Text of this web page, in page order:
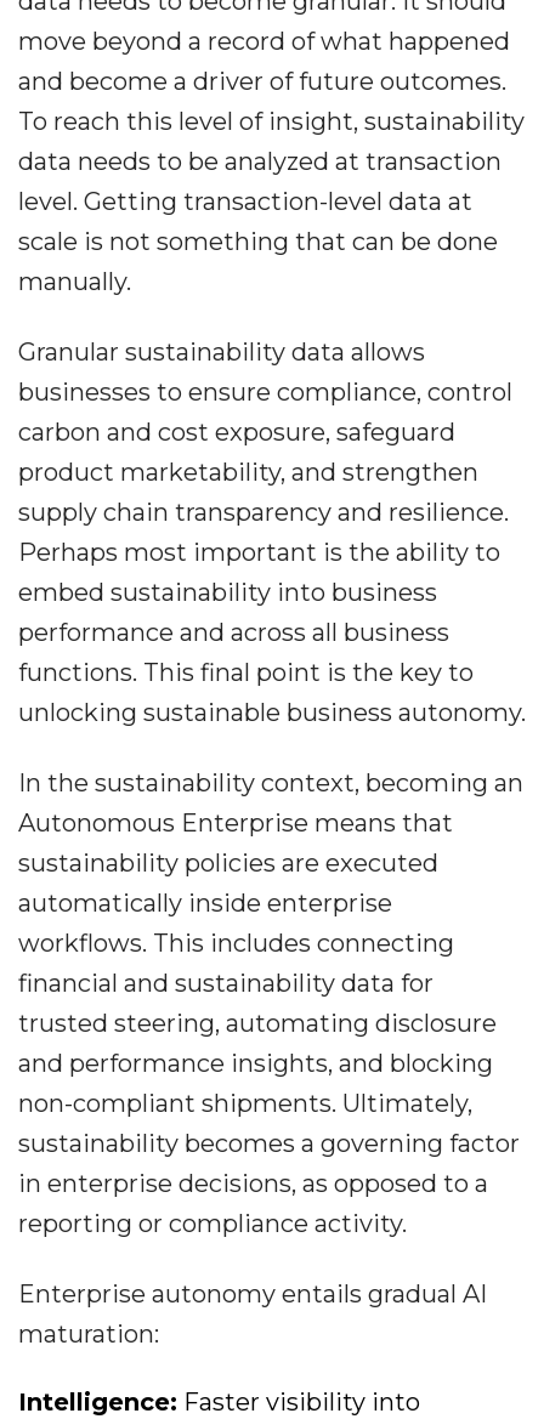
move beyond a record of what happened
and become a driver of future outcomes.
To reach this level of insight, sustainability
data needs to be analyzed at transaction
level. Getting transaction-level data at
scale is not something that can be done
manually.
Granular sustainability data allows
businesses to ensure compliance, control
carbon and cost exposure, safeguard
product marketability, and strengthen
supply chain transparency and resilience.
Perhaps most important is the ability to
embed sustainability into business
performance and across all business
functions. This final point is the key to
unlocking sustainable business autonomy.
In the sustainability context, becoming an
Autonomous Enterprise means that
sustainability policies are executed
automatically inside enterprise
workflows. This includes connecting
financial and sustainability data for
trusted steering, automating disclosure
and performance insights, and blocking
non-compliant shipments. Ultimately,
sustainability becomes a governing factor
in enterprise decisions, as opposed to a
reporting or compliance activity.
Enterprise autonomy entails gradual AI
maturation:
Intelligence: Faster visibility into